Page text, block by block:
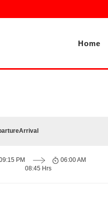
Home
Arrival
PM
08:45 Hrs
06:00 AM